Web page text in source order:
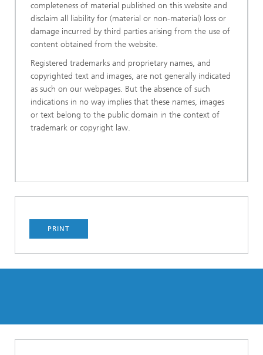
completeness of material published on this website and
disclaim all liability for (material or non-material) loss or
damage incurred by third parties arising from the use of
content obtained from the website.
Registered trademarks and proprietary names, and
copyrighted text and images, are not generally indicated
as such on our webpages. But the absence of such
indications in no way implies that these names, images
or text belong to the public domain in the context of
trademark or copyright law.
PRINT